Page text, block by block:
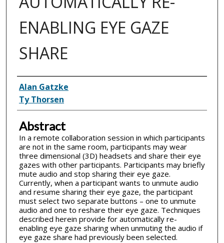
ENABLING EYE GAZE
SHARE
Inventor(s)
Alan Gatzke
Ty Thorsen
Abstract
In a remote collaboration session in which participants
are not in the same room, participants may wear
three dimensional (3D) headsets and share their eye
gazes with other participants. Participants may briefly
mute audio and stop sharing their eye gaze.
Currently, when a participant wants to unmute audio
and resume sharing their eye gaze, the participant
must select two separate buttons – one to unmute
audio and one to reshare their eye gaze. Techniques
described herein provide for automatically re-
enabling eye gaze sharing when unmuting the audio if
eye gaze share had previously been selected.